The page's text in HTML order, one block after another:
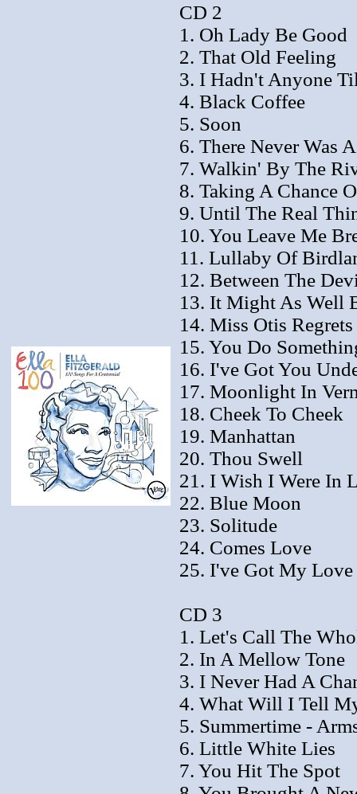
CD 2
1. Oh Lady Be Good
2. That Old Feeling
3. I Hadn't Anyone
4. Black Coffee
5. Soon
6. There Never Was
7. Walkin' By The
8. Taking A Chance
9. Until The Real
10. You Leave Me
11. Lullaby Of
12. Between The
13. It Might As Well
14. Miss Otis
15. You Do
16. I've Got You
17. Moonlight In
18. Cheek To Cheek
19. Manhattan
20. Thou Swell
21. I Wish I Were In
22. Blue Moon
23. Solitude
24. Comes Love
25. I've Got My Love
CD 3
1. Let's Call The
2. In A Mellow Tone
3. I Never Had A
4. What Will I Tell
5. Summertime -
6. Little White Lies
7. You Hit The Spot